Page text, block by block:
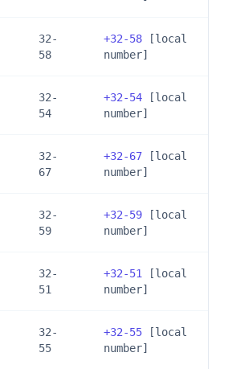
32-
58
+32-58 [local
number]
32-
54
+32-54 [local
number]
32-
67
+32-67 [local
number]
32-
59
+32-59 [local
number]
32-
51
+32-51
[local
number]
32-
55
+32-55 [local
number]